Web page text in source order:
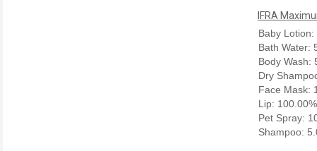
IFRA
Baby
Bath Water:
Body Wash:
Dry
Face Mask:
Lip: 100.00%
Pet Spray:
Shampoo: